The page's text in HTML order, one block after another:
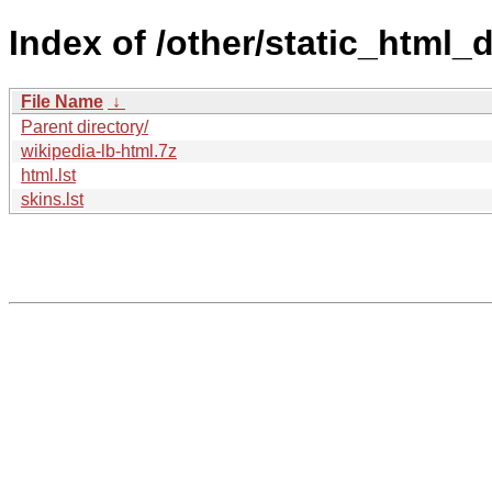
Index of /other/
File Name ↓
Parent directory/
wikipedia-lb-html.7z
html.lst
skins.lst